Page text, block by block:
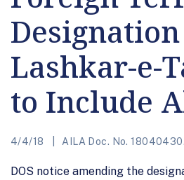
Lashkar-e-
to Include
4/4/18 AILA Doc. No. 18040430.
DOS notice amending the